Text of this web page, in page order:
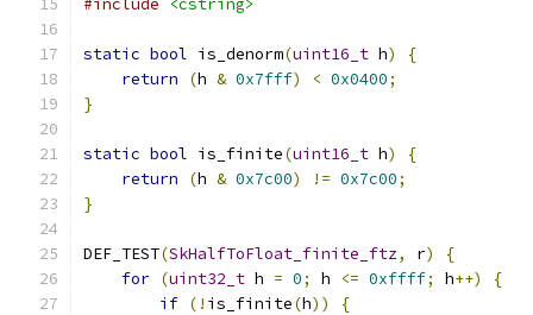
#include
<cstring>
static bool is_denorm(uint16_t h)
{
return
(h & 0x7fff) < 0x0400;
}
static bool is_finite(uint16_t h)
{
return
(h & 0x7c00) != 0x7c00;
}
DEF_TEST(SkHalfToFloat_finite_ftz, r)
{
for (uint32_t h = 0; h <= 0xffff; h++)
{
if (! is_finite(h))
{